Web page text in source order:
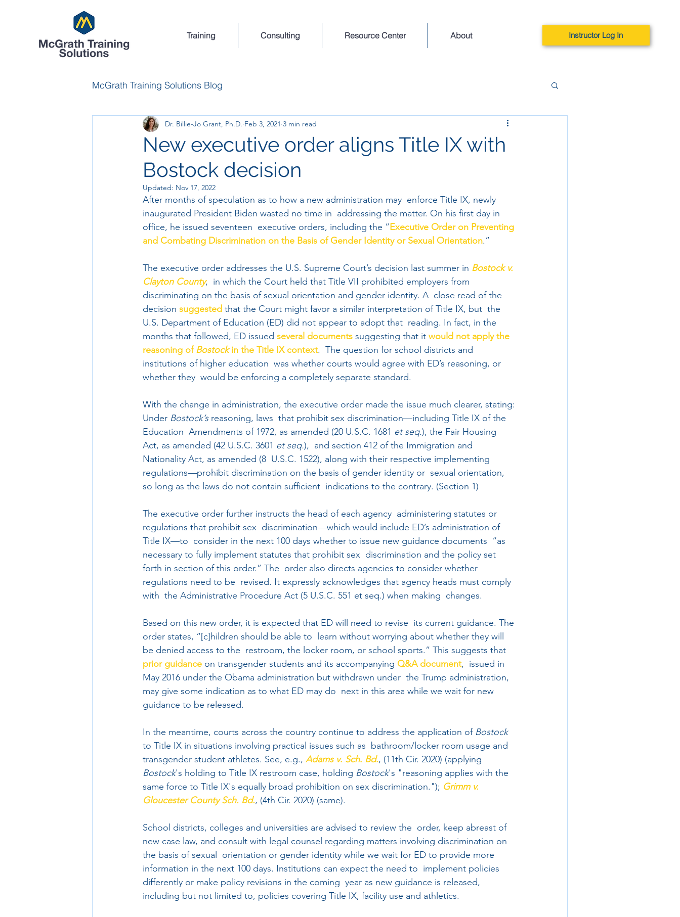
Instructor Log In
Training Consulting Resource Center About
McGrath Training Solutions Blog
New executive order aligns Title IX with
Bostock decision
Dr. Billie-Jo Grant, Ph.D. Feb 3, 2021 3 min read
Updated: Nov 17, 2022
After months of speculation as to how a new administration may  enforce Title IX, newly
inaugurated President Biden wasted no time in  addressing the matter. On his first day in
office, he issued seventeen  executive orders, including the “Executive Order on Preventing
and Combating Discrimination on the Basis of Gender Identity or Sexual Orientation.”
The executive order addresses the U.S. Supreme Court’s decision last summer in Bostock v.
Clayton County,  in which the Court held that Title VII prohibited employers from
discriminating on the basis of sexual orientation and gender identity. A  close read of the
decision suggested that the Court might favor a similar interpretation of Title IX, but  the
U.S. Department of Education (ED) did not appear to adopt that  reading. In fact, in the
months that followed, ED issued several documents suggesting that it would not apply the
reasoning of Bostock in the Title IX context.  The question for school districts and
institutions of higher education  was whether courts would agree with ED’s reasoning, or
whether they  would be enforcing a completely separate standard.
With the change in administration, the executive order made the issue much clearer, stating:
Under Bostock’s reasoning, laws  that prohibit sex discrimination—including Title IX of the
Education  Amendments of 1972, as amended (20 U.S.C. 1681 et seq.), the Fair Housing
Act, as amended (42 U.S.C. 3601 et seq.),  and section 412 of the Immigration and
Nationality Act, as amended (8  U.S.C. 1522), along with their respective implementing
regulations—prohibit discrimination on the basis of gender identity or  sexual orientation,
so long as the laws do not contain sufficient  indications to the contrary. (Section 1)
The executive order further instructs the head of each agency  administering statutes or
regulations that prohibit sex  discrimination—which would include ED’s administration of
Title IX—to  consider in the next 100 days whether to issue new guidance documents  “as
necessary to fully implement statutes that prohibit sex  discrimination and the policy set
forth in section of this order.” The  order also directs agencies to consider whether
regulations need to be  revised. It expressly acknowledges that agency heads must comply
with  the Administrative Procedure Act (5 U.S.C. 551 et seq.) when making  changes.
Based on this new order, it is expected that ED will need to revise  its current guidance. The
order states, “[c]hildren should be able to  learn without worrying about whether they will
be denied access to the  restroom, the locker room, or school sports.” This suggests that
prior guidance on transgender students and its accompanying Q&A document,  issued in
May 2016 under the Obama administration but withdrawn under  the Trump administration,
may give some indication as to what ED may do  next in this area while we wait for new
guidance to be released.
In the meantime, courts across the country continue to address the application of Bostock
to Title IX in situations involving practical issues such as  bathroom/locker room usage and
transgender student athletes. See, e.g., Adams v. Sch. Bd., (11th Cir. 2020) (applying
Bostock's holding to Title IX restroom case, holding Bostock's "reasoning applies with the
same force to Title IX's equally broad prohibition on sex discrimination."); Grimm v.
Gloucester County Sch. Bd., (4th Cir. 2020) (same).
School districts, colleges and universities are advised to review the  order, keep abreast of
new case law, and consult with legal counsel regarding matters involving discrimination on
the basis of sexual  orientation or gender identity while we wait for ED to provide more
information in the next 100 days. Institutions can expect the need to  implement policies
differently or make policy revisions in the coming  year as new guidance is released,
including but not limited to, policies covering Title IX, facility use and athletics.